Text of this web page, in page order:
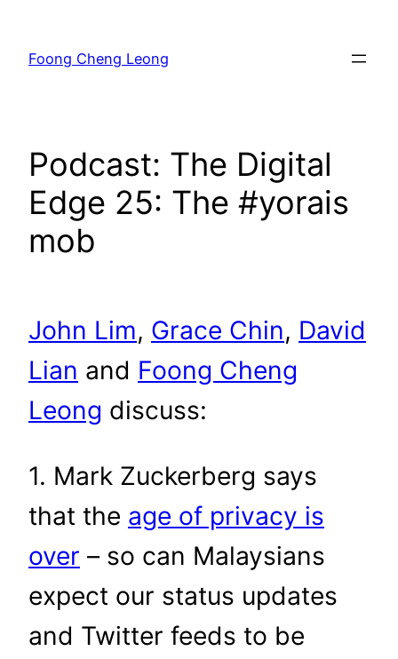
content
Foong Cheng Leong
Podcast: The Digital
Edge 25: The #yorais
mob
John Lim, Grace Chin, David
Lian and Foong Cheng
Leong discuss:
1. Mark Zuckerberg says
that the age of privacy is
over – so can Malaysians
expect our status updates
and Twitter feeds to be